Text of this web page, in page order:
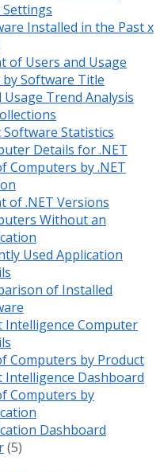
Settings
Installed in the Past x
of Users and Usage
by Software Title
Usage Trend Analysis
Software Statistics
Details for .NET
Computers by .NET
of .NET Versions
Without an
Used Application
of Installed
Intelligence Computer
Computers by Product
Intelligence Dashboard
Computers by
Dashboard
(5)